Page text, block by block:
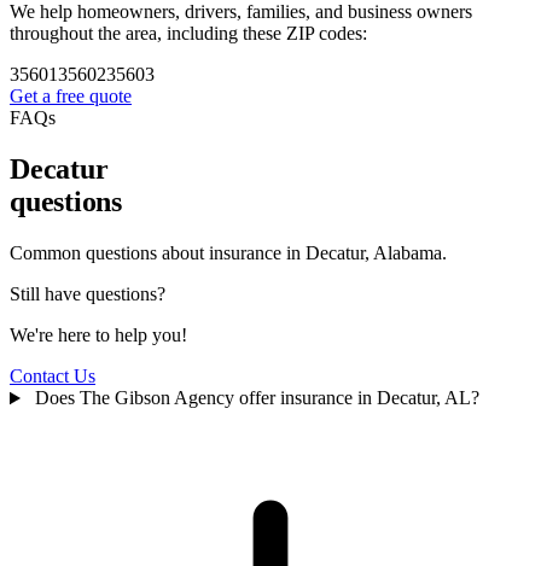
We help homeowners, drivers, families, and business owners
throughout the area, including these ZIP codes:
356013560235603
Get a free quote
FAQs
Decatur
questions
Common questions about insurance in Decatur, Alabama.
Still have questions?
We're here to help you!
Contact Us
Does The Gibson Agency offer insurance in Decatur, AL?